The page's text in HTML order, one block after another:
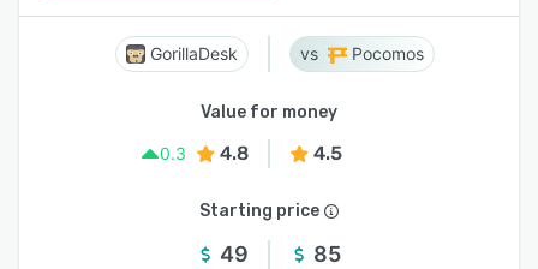
GorillaDesk Pocomos
Value for money
0.3
4.8 4.5
Starting price
49 85